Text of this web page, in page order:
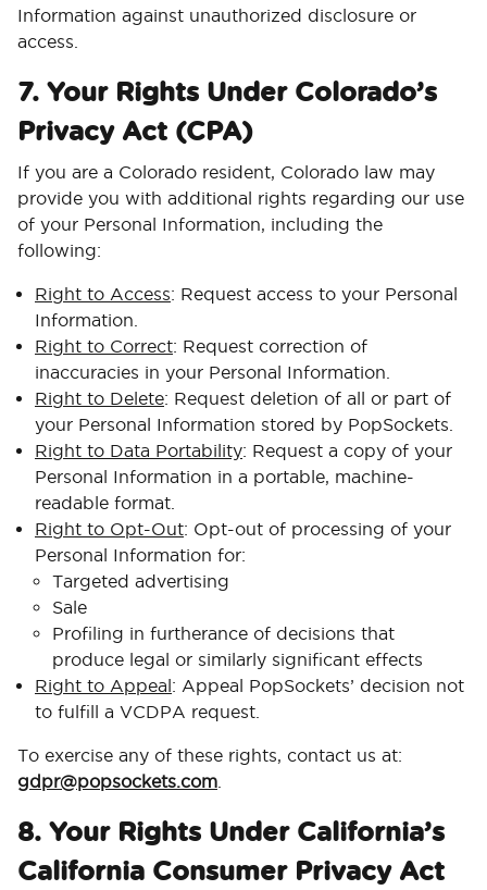
Information against unauthorized disclosure or
access.
7. Your Rights Under Colorado’s
Privacy Act (CPA)
If you are a Colorado resident, Colorado law may
provide you with additional rights regarding our use
of your Personal Information, including the
following:
Right to Access: Request access to your Personal
Information.
Right to Correct: Request correction of
inaccuracies in your Personal Information.
Right to Delete: Request deletion of all or part of
your Personal Information stored by PopSockets.
Right to Data Portability: Request a copy of your
Personal Information in a portable, machine-
readable format.
Right to Opt-Out: Opt-out of processing of your
Personal Information for:
Targeted advertising
Sale
Profiling in furtherance of decisions that
produce legal or similarly significant effects
Right to Appeal: Appeal PopSockets’ decision not
to fulfill a VCDPA request.
To exercise any of these rights, contact us at:
gdpr@popsockets.com
8. Your Rights Under California’s
California Consumer Privacy Act